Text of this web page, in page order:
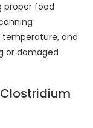
proper food
and
or damaged